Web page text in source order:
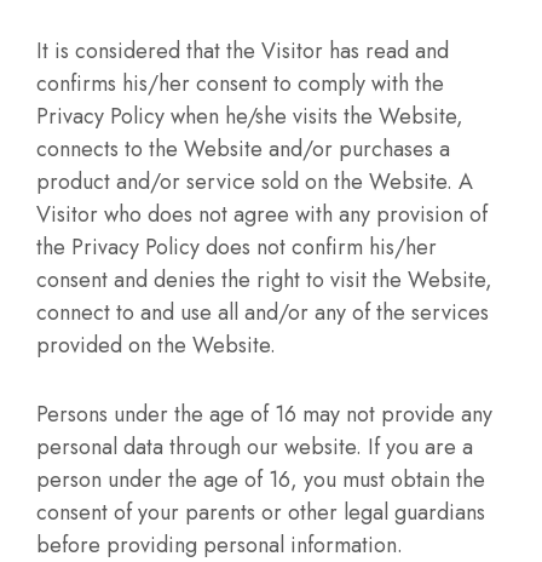
It is considered that the Visitor has read and
confirms his/her consent to comply with the
Privacy Policy when he/she visits the Website,
connects to the Website and/or purchases a
product and/or service sold on the Website. A
Visitor who does not agree with any provision of
the Privacy Policy does not confirm his/her
consent and denies the right to visit the Website,
connect to and use all and/or any of the services
provided on the Website.
Persons under the age of 16 may not provide any
personal data through our website. If you are a
person under the age of 16, you must obtain the
consent of your parents or other legal guardians
before providing personal information.